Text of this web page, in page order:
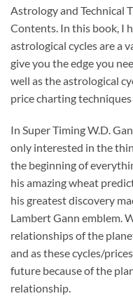
Astrology and Technical
Contents. In this book, I
astrological cycles are a
give you the edge you
well as the astrological
price charting
In Super Timing W.D.
only interested in the
the beginning of
his amazing wheat
his greatest discovery
Lambert Gann emblem.
relationships of the
and as these cycles/
future because of the
relationship.